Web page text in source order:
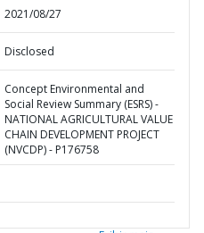
2021/08/27
Disclosed
Concept Environmental and
Social Review Summary (ESRS) -
NATIONAL AGRICULTURAL VALUE
CHAIN DEVELOPMENT PROJECT
(NVCDP) - P176758